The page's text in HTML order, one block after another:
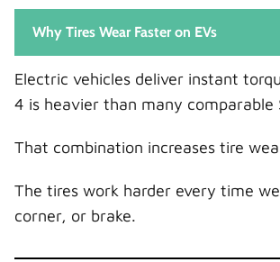
Why Tires Wear Faster on EVs
Electric vehicles deliver instant
4 is heavier than many comparable
That combination increases tire
The tires work harder every time
corner, or brake.